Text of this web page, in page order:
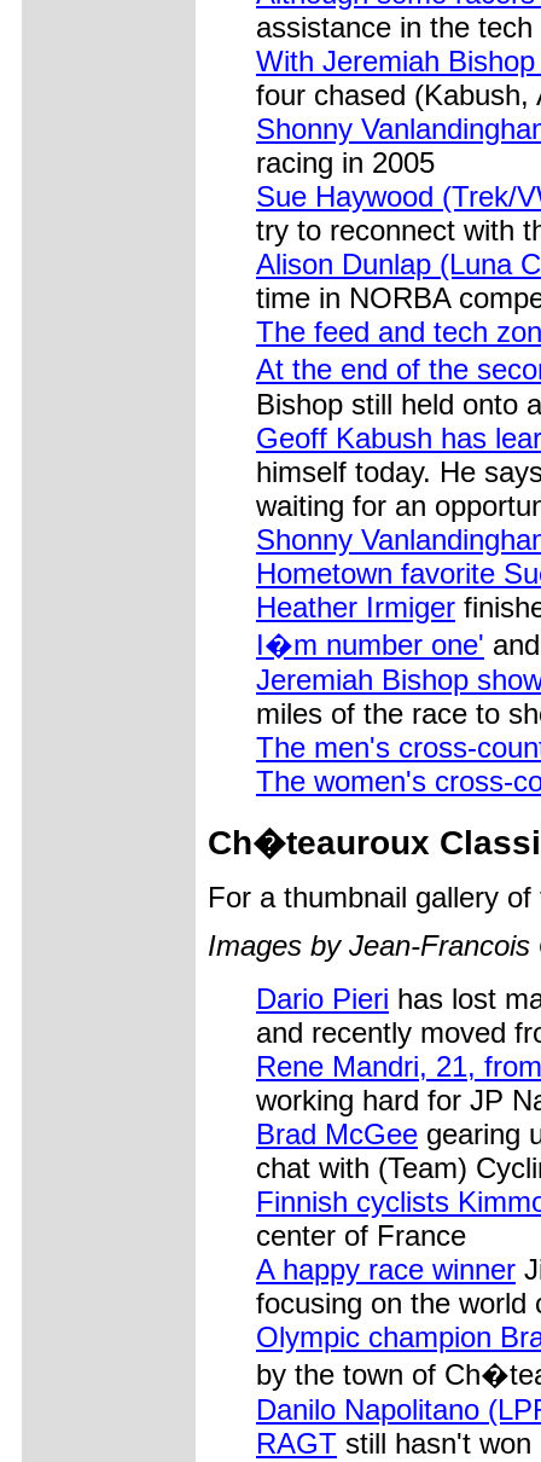
assistance in the tech
With Jeremiah
four chased (Kabush,
Shonny
racing in 2005
Sue Haywood (Trek/
try to reconnect with
Alison Dunlap (Luna
time in NORBA
The feed and tech
At the end of the
Bishop still held onto
Geoff Kabush has
himself today. He
waiting for an
Shonny
Hometown favorite
Heather Irmiger
I�m number one'
Jeremiah Bishop
miles of the race to
The men's cross-
The women's cross-
Ch�teauroux
For a thumbnail gallery
Images by Jean-Francois
Dario Pieri has lost
and recently moved
Rene Mandri, 21,
working hard for JP
Brad McGee gearing
chat with (Team)
Finnish cyclists
center of France
A happy race winner
focusing on the world
Olympic champion
by the town of
Danilo Napolitano
RAGT still hasn't